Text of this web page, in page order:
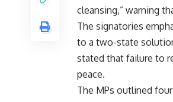
cleansing,” warning
The signatories
to a two-state
stated that failure to
peace.
The MPs outlined